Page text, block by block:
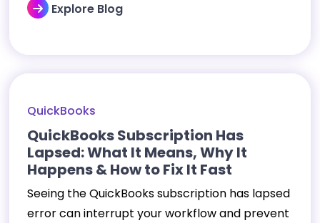
Explore Blog
QuickBooks
QuickBooks Subscription Has
Lapsed: What It Means, Why It
Happens & How to Fix It Fast
Seeing the QuickBooks subscription has lapsed
error can interrupt your workflow and prevent